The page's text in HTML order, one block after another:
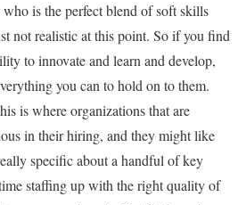
is the perfect blend of soft skills
not realistic at this point. So if you find
to innovate and learn and develop,
you can to hold on to them.
is where organizations that are
in their hiring, and they might like
specific about a handful of key
staffing up with the right quality of